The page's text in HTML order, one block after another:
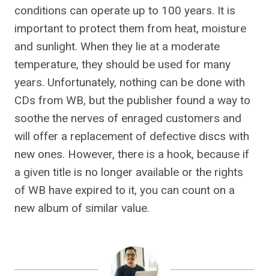
conditions can operate up to 100 years. It is
important to protect them from heat, moisture
and sunlight. When they lie at a moderate
temperature, they should be used for many
years. Unfortunately, nothing can be done with
CDs from WB, but the publisher found a way to
soothe the nerves of enraged customers and
will offer a replacement of defective discs with
new ones. However, there is a hook, because if
a given title is no longer available or the rights
of WB have expired to it, you can count on a
new album of similar value.